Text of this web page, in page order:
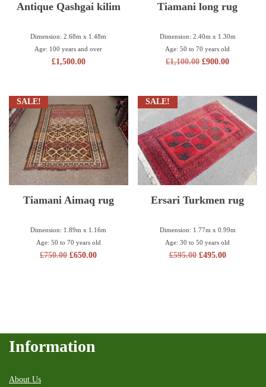
Antique Qashgai kilim
Dimension: 2.68m x 1.48m
Age: 100 years and over
£1,500.00
Tiamani long rug
Dimension: 2.40m x 1.30m
Age: 50 to 70 years old
£1,100.00 £900.00
SALE!
Tiamani Aimaq rug
Dimension: 1.89m x 1.16m
Age: 50 to 70 years old
£750.00 £650.00
SALE!
Ersari Turkmen rug
Dimension: 1.77m x 0.99m
Age: 30 to 50 years old
£595.00 £495.00
Information
About Us